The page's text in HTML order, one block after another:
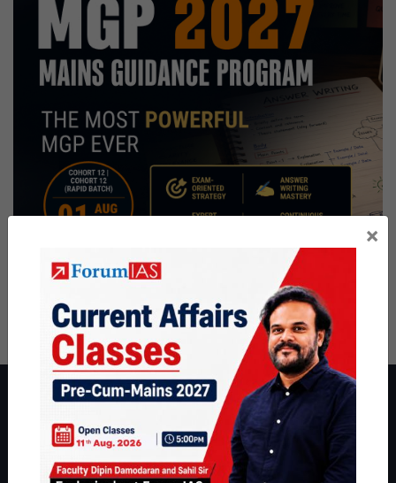
About ForumIAS
ForumIAS Academy is a leading institute for Civil Services
Preparation based out of New Delhi. Since 2012, we have helped
thousands of students achieve their dreams - from freshers getting
×